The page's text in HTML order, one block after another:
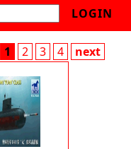
LOGIN
1 2 3 4 next